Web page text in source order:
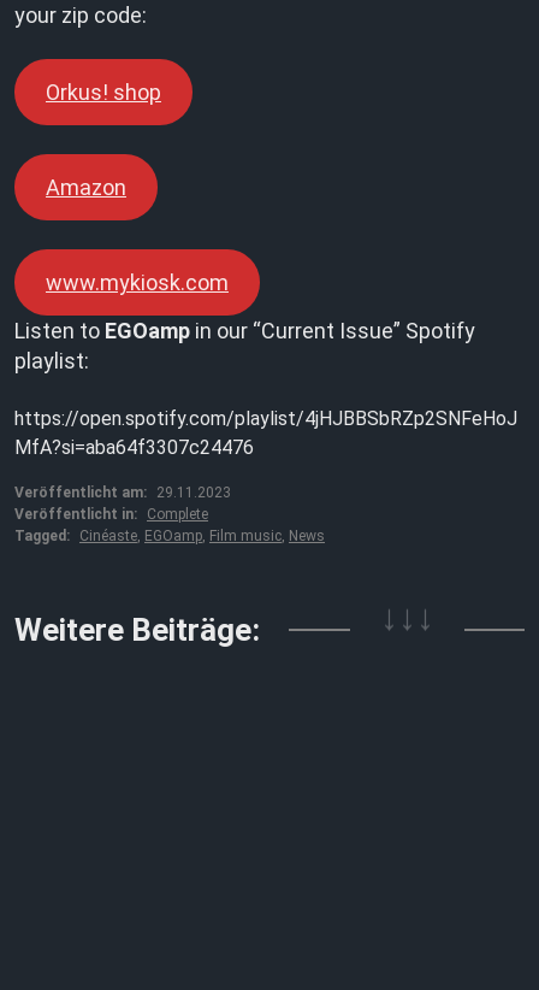
your zip code:
Orkus! shop
Amazon
www.mykiosk.com
Listen to EGOamp in our “Current Issue” Spotify
playlist:
https://open.spotify.com/playlist/4jHJBBSbRZp2SNFeHoJ
MfA?si=aba64f3307c24476
Veröffentlicht am:
29.11.2023
Veröffentlicht in:
Complete
Tagged:
Cinéaste EGOamp Film music News
Weitere Beiträge: ↓↓↓